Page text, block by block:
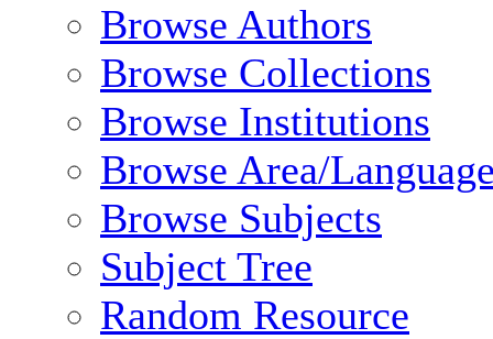
Browse Authors
Browse Collections
Browse Institutions
Browse Area/
Browse Subjects
Subject Tree
Random Resource